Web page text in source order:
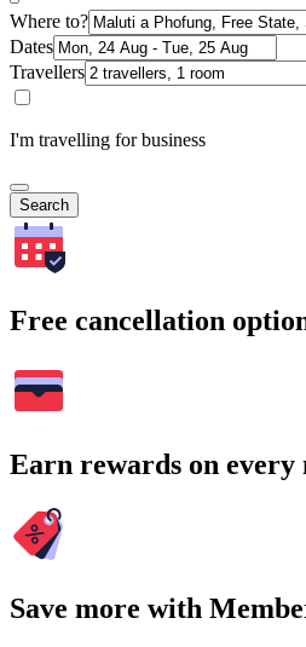
Where to?
Dates
Travellers
I'm travelling for business
Search
Free cancellation
Earn rewards on every
Save more with